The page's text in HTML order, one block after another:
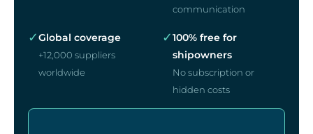
communication
✓Global coverage
+12,000 suppliers
worldwide
✓100% free for
shipowners
No subscription or
hidden costs